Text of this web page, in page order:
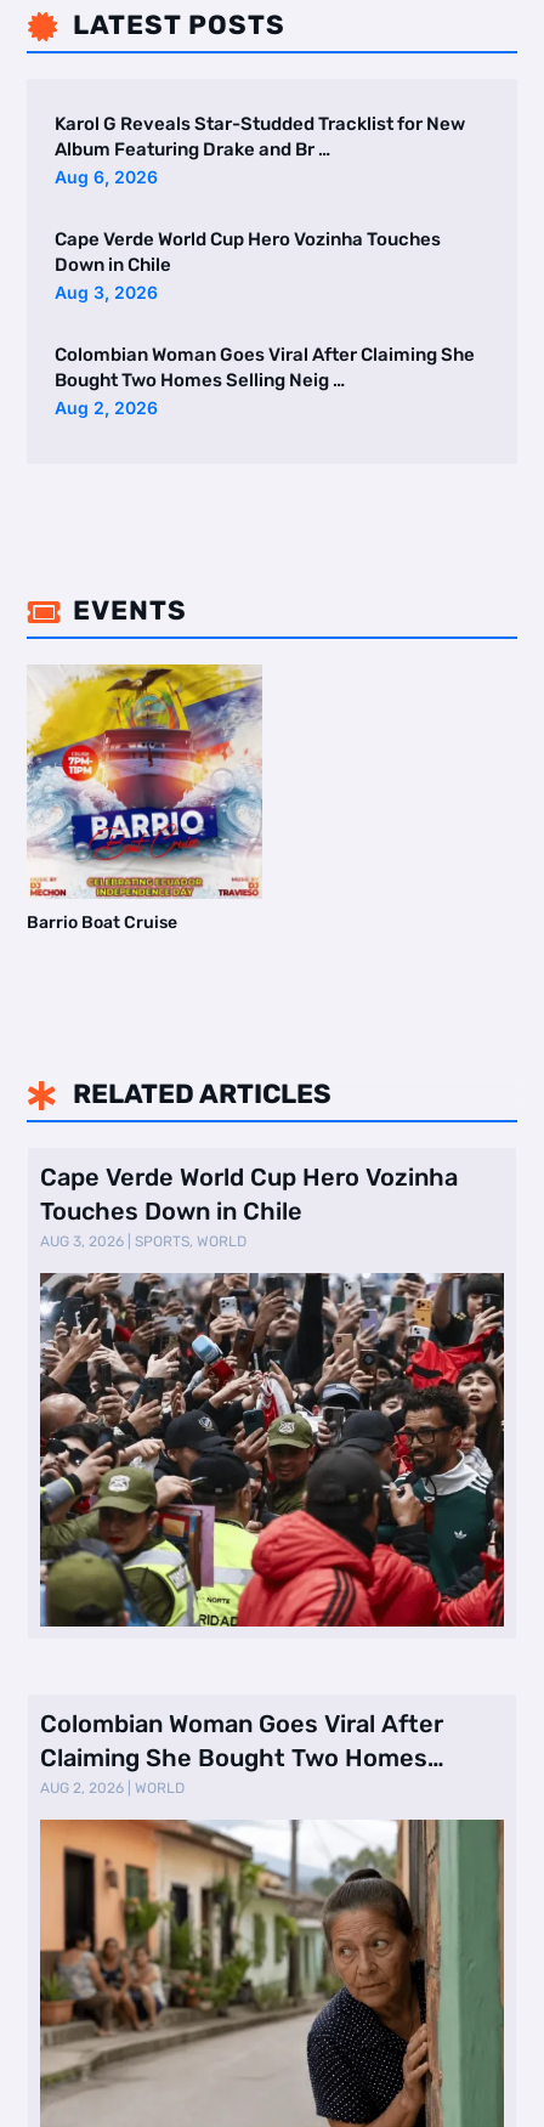
 LATEST POSTS
Karol G Reveals Star-Studded Tracklist for New
Album Featuring Drake and Br …
Aug 6, 2026
Cape Verde World Cup Hero Vozinha Touches
Down in Chile
Aug 3, 2026
Colombian Woman Goes Viral After Claiming She
Bought Two Homes Selling Neig …
Aug 2, 2026
 EVENTS
Barrio Boat Cruise
 RELATED ARTICLES
Cape Verde World Cup Hero Vozinha
Touches Down in Chile
AUG 3, 2026 |SPORTS,WORLD
Colombian Woman Goes Viral After
Claiming She Bought Two Homes
Selling Neig …
AUG 2, 2026 |WORLD